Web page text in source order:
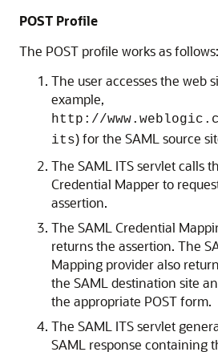
POST Profile
The POST profile works as follows:
The user accesses the web
example,
http://
its) for the SAML source
The SAML ITS servlet calls
Credential Mapper to
assertion.
The SAML Credential
returns the assertion. The
Mapping provider also
the SAML destination site
the appropriate POST form.
The SAML ITS servlet
SAML response containing